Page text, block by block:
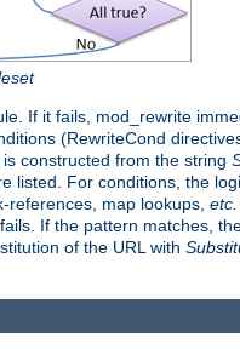
If it fails, mod_rewrite
(RewriteCond
constructed from the string
listed. For conditions, the
references, map lookups, etc.
If the pattern matches,
of the URL with